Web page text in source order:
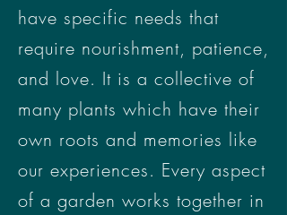
have specific needs that
require nourishment, patience,
and love. It is a collective of
many plants which have their
own roots and memories like
our experiences. Every aspect
of a garden works together in